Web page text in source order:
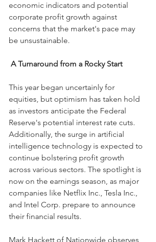
economic indicators and potential
corporate profit growth against
concerns that the market's pace may
be unsustainable.
A Turnaround from a Rocky Start
This year began uncertainly for
equities, but optimism has taken hold
as investors anticipate the Federal
Reserve's potential interest rate cuts.
Additionally, the surge in artificial
intelligence technology is expected to
continue bolstering profit growth
across various sectors. The spotlight is
now on the earnings season, as major
companies like Netflix Inc., Tesla Inc.,
and Intel Corp. prepare to announce
their financial results.
Mark Hackett of Nationwide observes